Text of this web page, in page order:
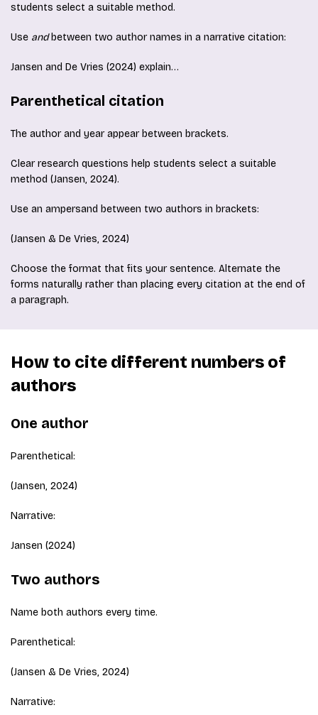
students select a suitable method.
Use andbetween two author names in a narrative citation:
Jansen and De Vries (2024) explain…
Parenthetical citation
The author and year appear between brackets.
Clear research questions help students select a suitable
method (Jansen, 2024).
Use an ampersand between two authors in brackets:
(Jansen & De Vries, 2024)
Choose the format that fits your sentence. Alternate the
forms naturally rather than placing every citation at the end of
a paragraph.
How to cite different numbers of
authors
One author
Parenthetical:
(Jansen, 2024)
Narrative:
Jansen (2024)
Two authors
Name both authors every time.
Parenthetical:
(Jansen & De Vries, 2024)
Narrative: